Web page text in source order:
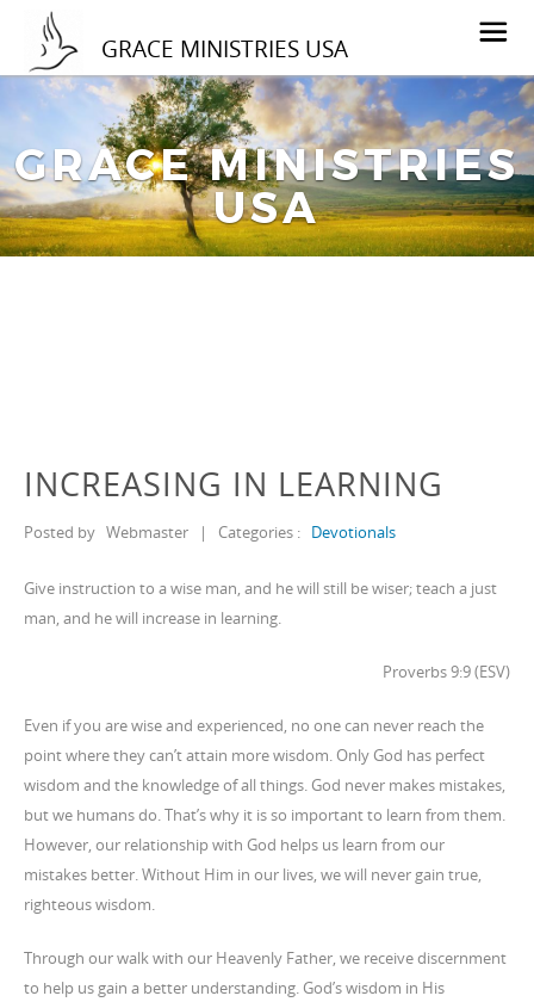
GRACE MINISTRIES USA
GRACE MINISTRIES
USA
INCREASING IN LEARNING
Posted by Webmaster | Categories : Devotionals
Give instruction to a wise man, and he will still be wiser; teach a just
man, and he will increase in learning.
Proverbs 9:9 (ESV)
Even if you are wise and experienced, no one can never reach the
point where they can’t attain more wisdom. Only God has perfect
wisdom and the knowledge of all things. God never makes mistakes,
but we humans do. That’s why it is so important to learn from them.
However, our relationship with God helps us learn from our
mistakes better. Without Him in our lives, we will never gain true,
righteous wisdom.
Through our walk with our Heavenly Father, we receive discernment
to help us gain a better understanding. God’s wisdom in His